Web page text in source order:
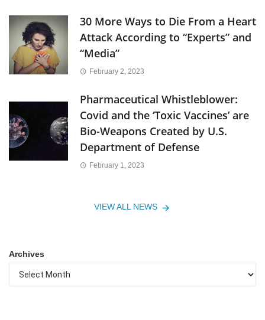
30 More Ways to Die From a Heart
Attack According to “Experts” and
“Media”
February 2, 2023
Pharmaceutical Whistleblower:
Covid and the ‘Toxic Vaccines’ are
Bio-Weapons Created by U.S.
Department of Defense
February 1, 2023
VIEW ALL NEWS
Archives